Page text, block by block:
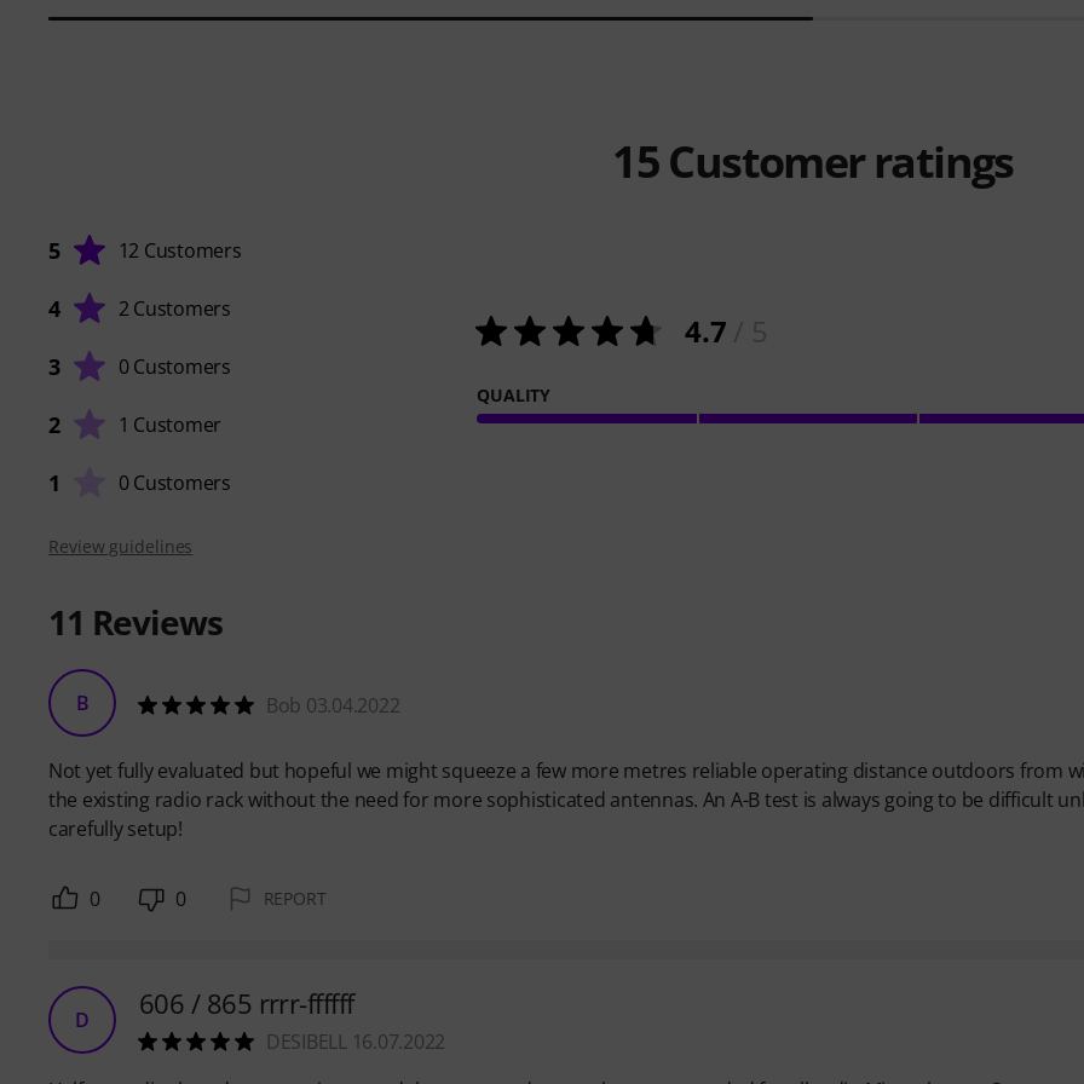
15Customer ratings
5 12 Customers
4 2 Customers
3 0 Customers
2 1 Customer
1 0 Customers
4.7
QUALITY
Review guidelines
11 Reviews
B Bob 03.04.2022
Not yet fully evaluated but hopeful we might squeeze a few more metres reliable operating distance outdoors from
the existing radio rack without the need for more sophisticated antennas. An A-B test is always going to be difficult
carefully setup!
0 0 REPORT
D 606 / 865 rrrr-ffffff
DESIBELL 16.07.2022